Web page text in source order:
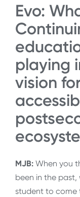
Evo:
playing
vision
MJB: When you
been in the past,
student to come